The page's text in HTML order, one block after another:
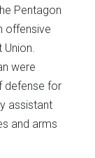
Pentagon
offensive
were
defense for
assistant
and arms